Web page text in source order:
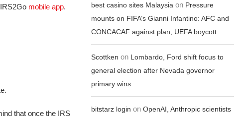
mobile app.
that once the IRS
best casino sites Malaysia on Pressure
mounts on FIFA’s Gianni Infantino: AFC and
CONCACAF against plan, UEFA boycott
Scottken on Lombardo, Ford shift focus to
general election after Nevada governor
primary wins
bitstarz login onOpenAI, Anthropic scientists